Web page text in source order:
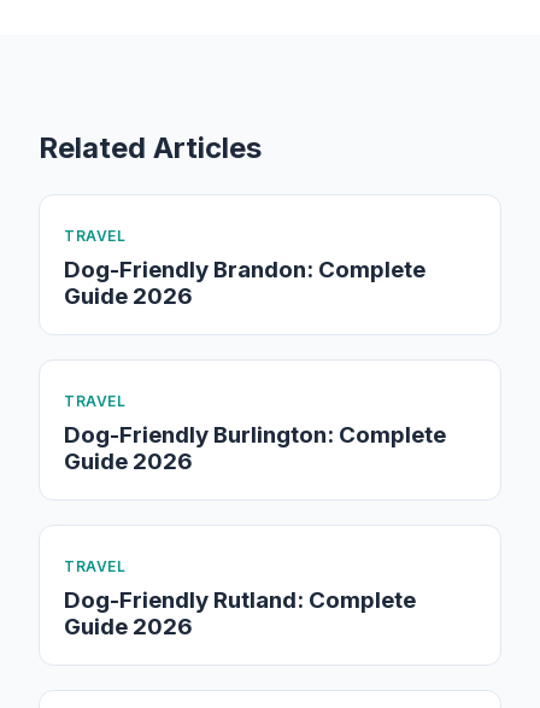
Related Articles
TRAVEL
Dog-Friendly Brandon: Complete
Guide 2026
TRAVEL
Dog-Friendly Burlington: Complete
Guide 2026
TRAVEL
Dog-Friendly Rutland: Complete
Guide 2026